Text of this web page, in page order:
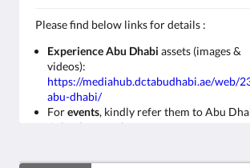
​Please find below links for details :
Experience Abu Dhabi assets (images &
videos):
https://mediahub.dctabudhabi.ae/web/
abu-dhabi/
Forevents, kindly refer them to Abu
Calendar page here: